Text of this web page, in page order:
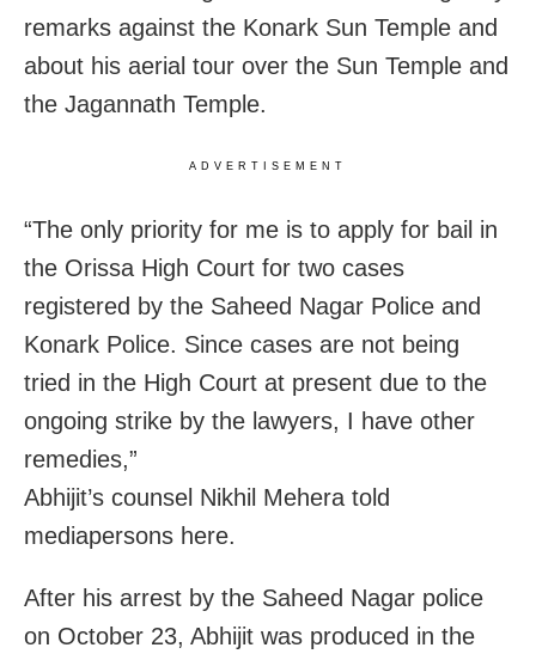
remarks against the Konark Sun Temple and
about his aerial tour over the Sun Temple and
the Jagannath Temple.
ADVERTISEMENT
“The only priority for me is to apply for bail in
the Orissa High Court for two cases
registered by the Saheed Nagar Police and
Konark Police. Since cases are not being
tried in the High Court at present due to the
ongoing strike by the lawyers, I have other
remedies,”
Abhijit’s counsel Nikhil Mehera told
mediapersons here.
After his arrest by the Saheed Nagar police
on October 23, Abhijit was produced in the